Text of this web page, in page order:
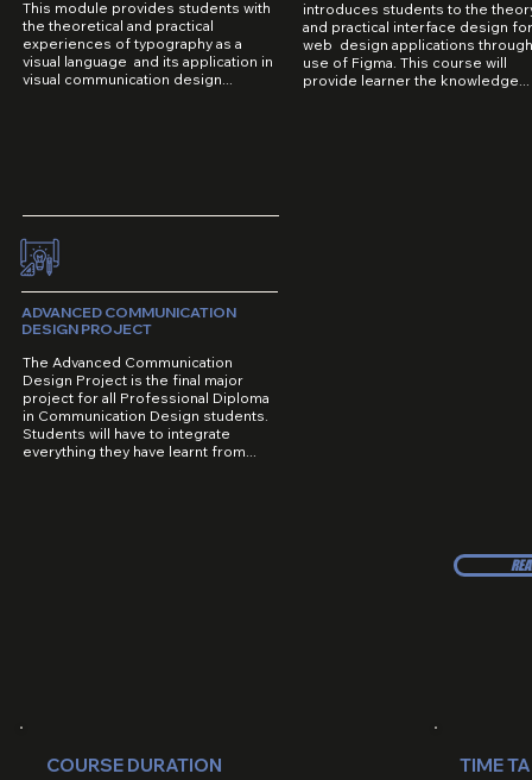
This module provides students with
the theoretical and practical
experiences of typography as a
visual language and its application in
visual communication design...
ADVANCED COMMUNICATION
DESIGN PROJECT
The Advanced Communication
Design Project is the final major
project for all Professional Diploma
in Communication Design students.
Students will have to integrate
everything they have learnt from...
introduces students to the
and practical interface design for
web design applications
use of Figma. This course will
provide learner the knowledge...
COURSE DURATION TIME